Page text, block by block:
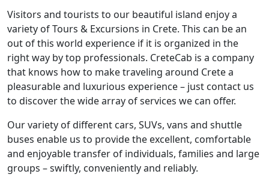
Visitors and tourists to our beautiful island enjoy a
variety of Tours & Excursions in Crete. This can be an
out of this world experience if it is organized in the
right way by top professionals. CreteCab is a company
that knows how to make traveling around Crete a
pleasurable and luxurious experience – just contact us
to discover the wide array of services we can offer.
Our variety of different cars, SUVs, vans and shuttle
buses enable us to provide the excellent, comfortable
and enjoyable transfer of individuals, families and large
groups – swiftly, conveniently and reliably.